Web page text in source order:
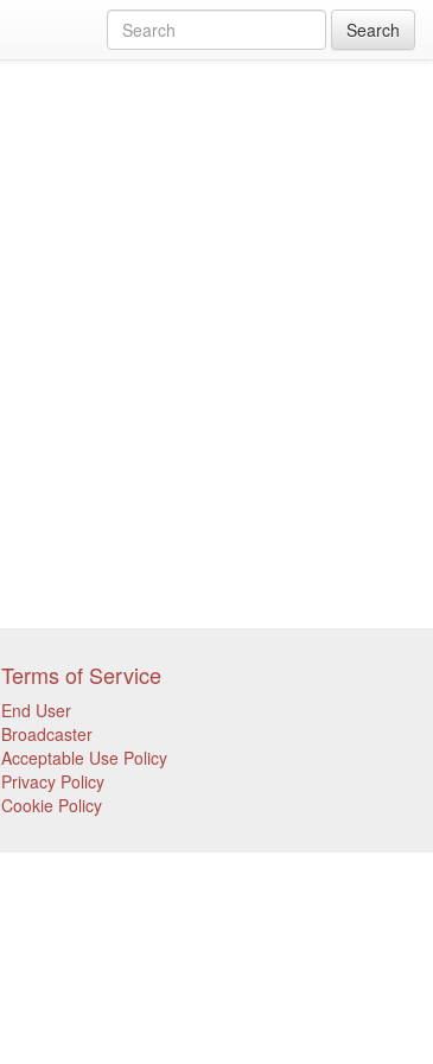
Search
Terms of Service
End User
Broadcaster
Acceptable Use Policy
Privacy Policy
Cookie Policy